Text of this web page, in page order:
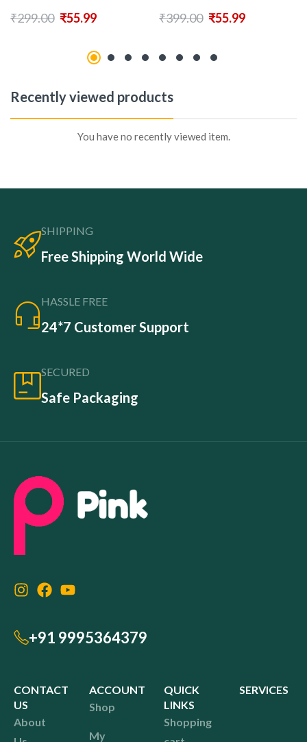
₹299.00 ₹55.99 ₹399.00 ₹55.99
Recently viewed products
You have no recently viewed item.
SHIPPING
Free Shipping World Wide
HASSLE FREE
24*7 Customer Support
SECURED
Safe Packaging
+91 9995364379
CONTACT
US
About
ACCOUNT
Shop
My
QUICK
LINKS
Shopping
SERVICES